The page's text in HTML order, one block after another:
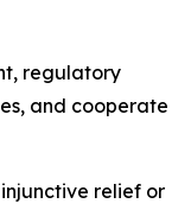
regulatory
and cooperate
relief or